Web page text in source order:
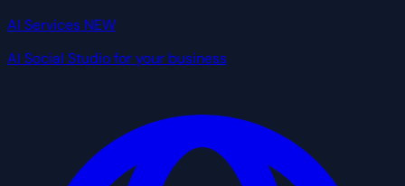
AI Services NEW
AI Social Studio for your business